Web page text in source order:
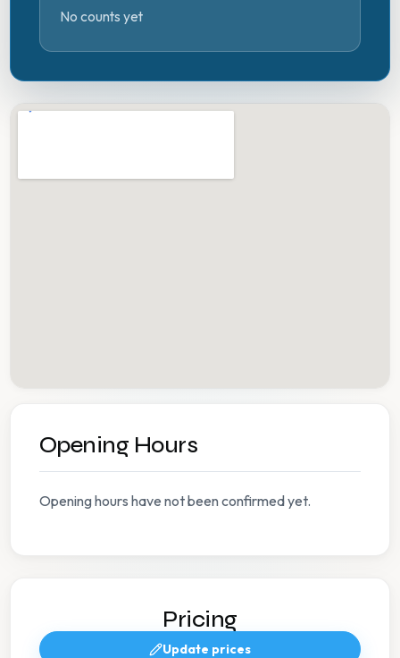
No counts yet
Opening Hours
Opening hours have not been confirmed yet.
Pricing
Update prices